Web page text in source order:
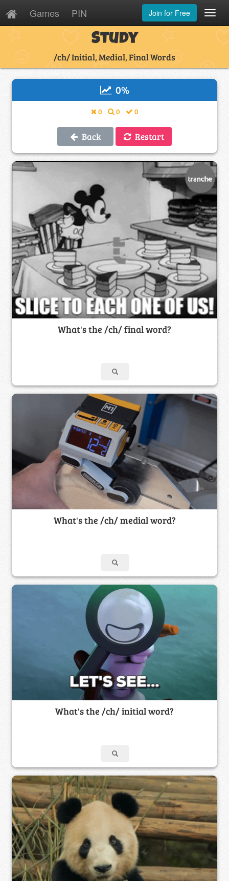
Games PIN Join for Free
Study
/ch/ Initial, Medial, Final Words
0%
0 0 0
Back Restart
What's the /ch/ final word?
What's the /ch/ medial word?
What's the /ch/ initial word?